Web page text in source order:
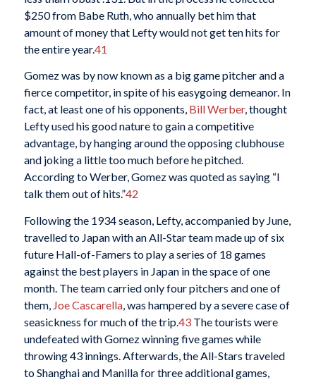
$250 from Babe Ruth, who annually bet him that
amount of money that Lefty would not get ten hits for
the entire year.41
Gomez was by now known as a big game pitcher and a
fierce competitor, in spite of his easygoing demeanor. In
fact, at least one of his opponents, Bill Werber, thought
Lefty used his good nature to gain a competitive
advantage, by hanging around the opposing clubhouse
and joking a little too much before he pitched.
According to Werber, Gomez was quoted as saying “I
talk them out of hits.”42
Following the 1934 season, Lefty, accompanied by June,
travelled to Japan with an All-Star team made up of six
future Hall-of-Famers to play a series of 18 games
against the best players in Japan in the space of one
month. The team carried only four pitchers and one of
them, Joe Cascarella, was hampered by a severe case of
seasickness for much of the trip.43The tourists were
undefeated with Gomez winning five games while
throwing 43 innings. Afterwards, the All-Stars traveled
to Shanghai and Manilla for three additional games,